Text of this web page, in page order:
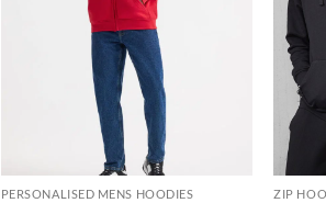
PERSONALISED MENS HOODIES ZIP